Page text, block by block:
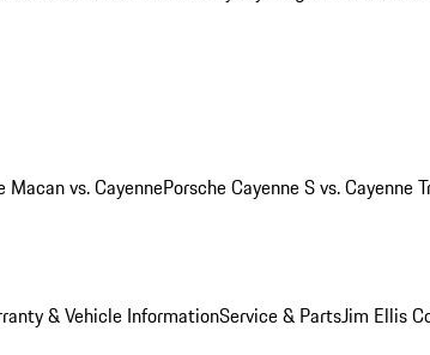
Macan vs. CayennePorsche Cayenne S vs. Cayenne
& Vehicle InformationService & PartsJim Ellis